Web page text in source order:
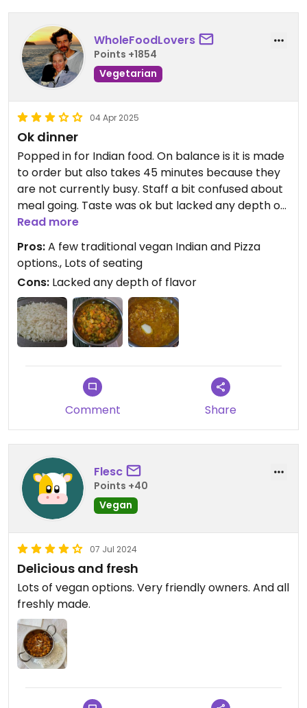
WholeFoodLovers
Points +1854
Vegetarian
04 Apr 2025
Ok dinner
Popped in for Indian food. On balance is it is made
to order but also takes 45 minutes because they
are not currently busy. Staff a bit confused about
meal going. Taste was ok but lacked any depth of
flavor associated with Indian food. Mixed
vegetables were decent but dal was pretty
boring. Nice staff. Kind of place staff and friends
hang out. Would return if they were busier or
perhaps to try pizza.
Updated from previous review on 2025-04-04
Read more
Pros:A few traditional vegan Indian and Pizza
options., Lots of seating
Cons: Lacked any depth of flavor
Comment Share
Flesc
Points +40
Vegan
07 Jul 2024
Delicious and fresh
Lots of vegan options. Very friendly owners. And all
freshly made.